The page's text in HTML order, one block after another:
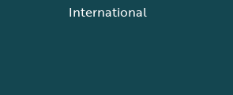
International